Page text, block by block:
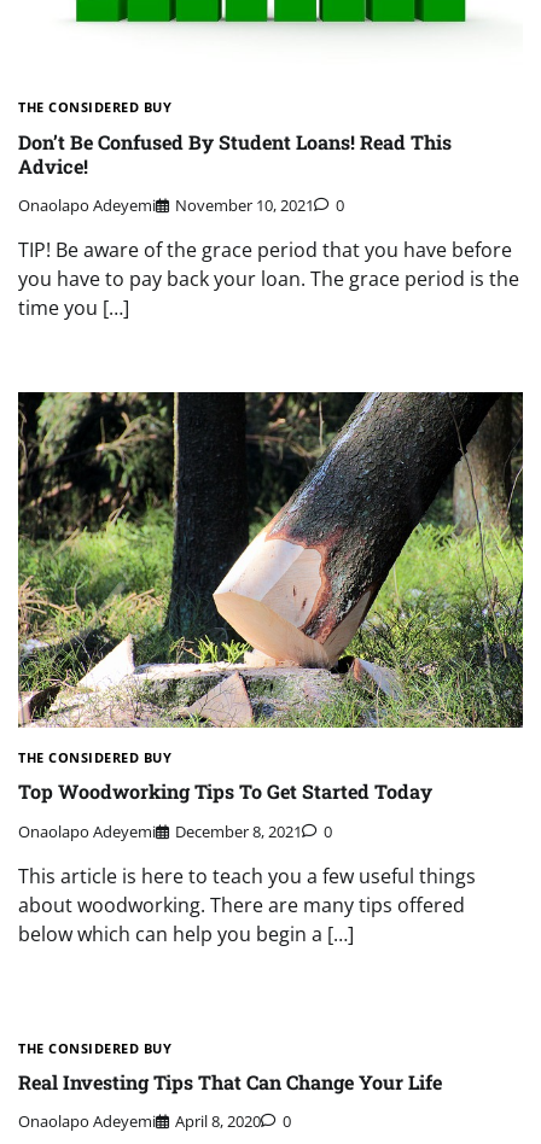
THE CONSIDERED BUY
Don’t Be Confused By Student Loans! Read This
Advice!
Onaolapo Adeyemi November 10, 2021 0
TIP! Be aware of the grace period that you have before
you have to pay back your loan. The grace period is the
time you […]
THE CONSIDERED BUY
Top Woodworking Tips To Get Started Today
Onaolapo Adeyemi December 8, 2021 0
This article is here to teach you a few useful things
about woodworking. There are many tips offered
below which can help you begin a […]
THE CONSIDERED BUY
Real Investing Tips That Can Change Your Life
Onaolapo Adeyemi April 8, 2020 0